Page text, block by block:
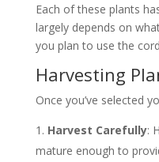
Each of these plants
largely depends on
you plan to use the
Harvesting
Once you’ve selected
Harvest Carefully:
mature enough to